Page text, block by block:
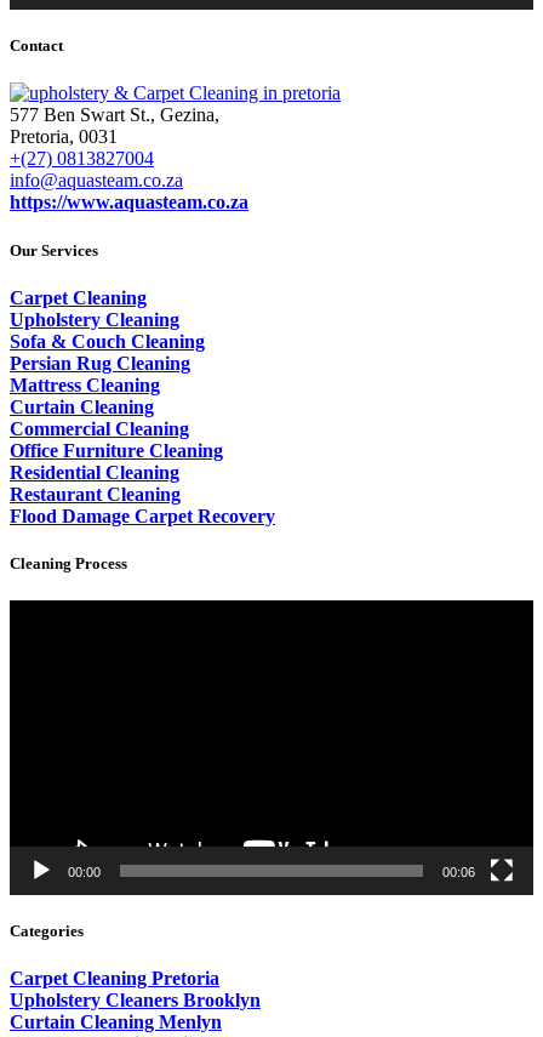
Contact
577 Ben Swart St., Gezina,
Pretoria, 0031
+(27) 0813827004
info@aquasteam.co.za
https://www.aquasteam.co.za
Our Services
Carpet Cleaning
Upholstery Cleaning
Sofa & Couch Cleaning
Persian Rug Cleaning
Mattress Cleaning
Curtain Cleaning
Commercial Cleaning
Office Furniture Cleaning
Residential Cleaning
Restaurant Cleaning
Flood Damage Carpet Recovery
Cleaning Process
00:00 00:06
Categories
Carpet Cleaning Pretoria
Upholstery Cleaners Brooklyn
Curtain Cleaning Menlyn